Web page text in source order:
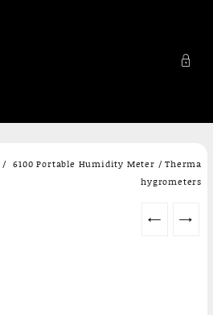
6100 Portable Humidity Meter / Therma
hygrometers
← →